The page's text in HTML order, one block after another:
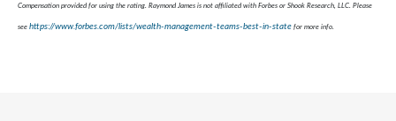
Compensation provided for using the rating. Raymond James is not affiliated with Forbes or Shook Research, LLC. Please
see https://www.forbes.com/lists/wealth-management-teams-best-in-state for more info.